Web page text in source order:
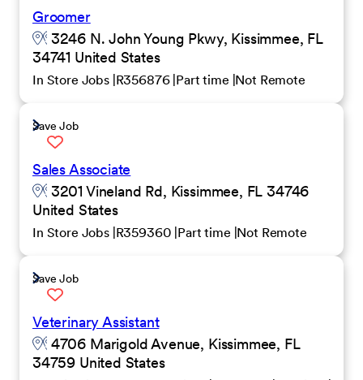
Groomer
3246 N. John Young Pkwy, Kissimmee, FL
34741 United States
In Store Jobs R356876 Part time Not Remote
Save Job
Sales Associate
3201 Vineland Rd, Kissimmee, FL 34746
United States
In Store Jobs R359360 Part time Not Remote
Save Job
Veterinary Assistant
4706 Marigold Avenue, Kissimmee, FL
34759 United States